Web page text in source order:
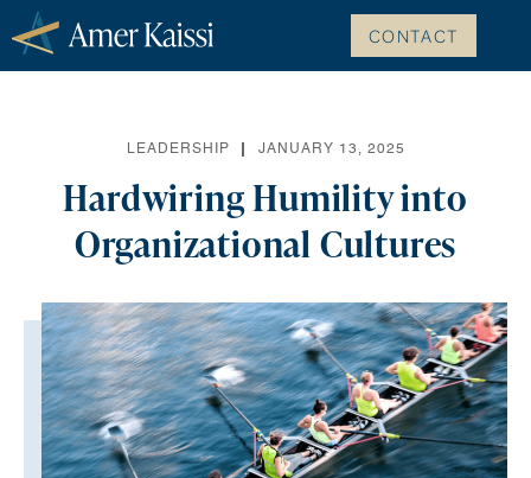
CONTACT
LEADERSHIP JANUARY 13, 2025
Hardwiring Humility into
Organizational Cultures